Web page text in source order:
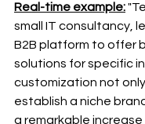
Real-time example:
small IT consultancy,
B2B platform to offer
solutions for specific
customization not
establish a niche
a remarkable increase